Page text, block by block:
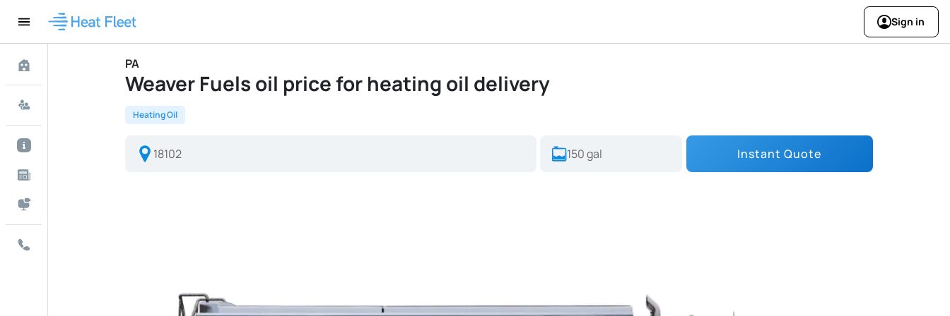
Sign in
PA
Weaver Fuels oil price for heating oil delivery
Heating Oil
Instant Quote